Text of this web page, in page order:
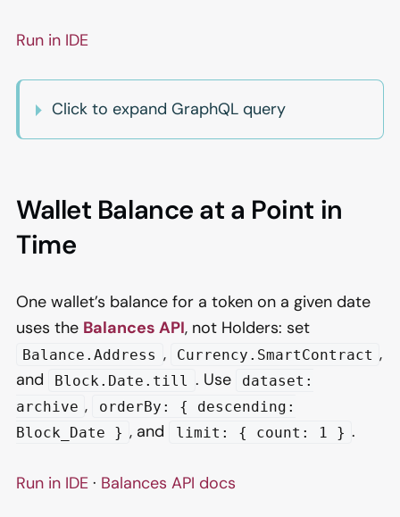
Run in IDE
Click to expand GraphQL query
Wallet Balance at a Point in
Time
One wallet’s balance for a token on a given date
uses the Balances API, not Holders: set
Balance.Address , Currency.SmartContract ,
and
Block.Date.till . Use
dataset:
archive ,
orderBy: { descending:
Block_Date } , and limit: { count: 1 } .
Run in IDE · Balances API docs